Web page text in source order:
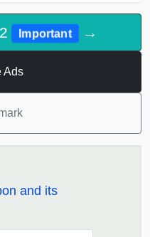
Important →
Ads
and its